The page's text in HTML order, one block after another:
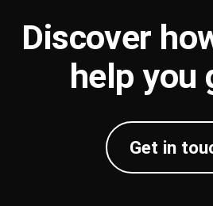
Discover
help you
Get in